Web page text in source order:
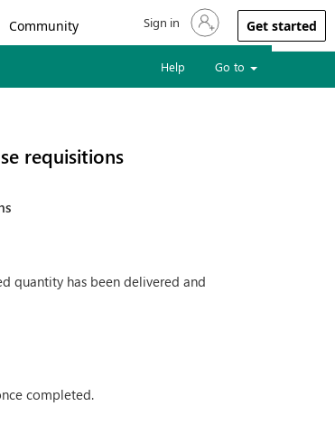
Community Sign in to your account
Sign in Get started
Help Go to
requisitions
quantity has been delivered and
completed.